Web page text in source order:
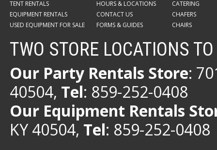
TENT RENTALS
EQUIPMENT RENTALS
USED EQUIPMENT FOR SALE
HOURS & LOCATIONS
CONTACT US
FORMS & GUIDES
CATERING
CHAFERS
CHAIRS
TWO STORE LOCATIONS
Our Party Rentals Store:
40504, Tel: 859-252-0408
Our Equipment Rentals
KY 40504, Tel: 859-252-0408